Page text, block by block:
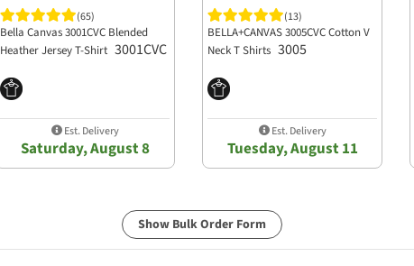
(65)
Bella Canvas 3001CVC Blended
Heather Jersey T-Shirt 3001CVC
Est. Delivery
Saturday, August 8
(13)
BELLA+CANVAS 3005CVC Cotton V
Neck T Shirts 3005
Est. Delivery
Tuesday, August 11
Show Bulk Order Form